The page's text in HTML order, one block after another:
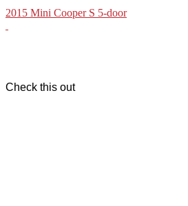
2015 Mini Cooper S 5-door
Check this out